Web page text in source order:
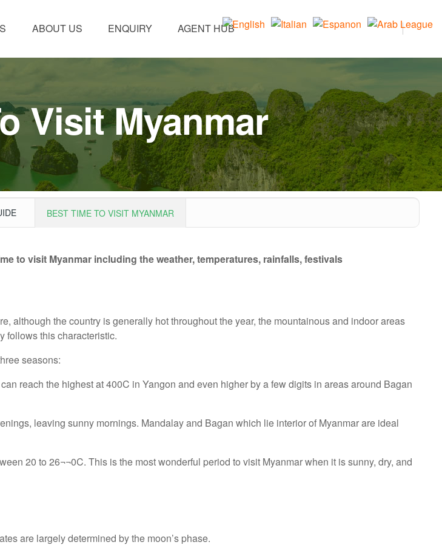
ABOUT US ENQUIRY AGENT HUB
Visit Myanmar
BEST TIME TO VISIT MYANMAR
to visit Myanmar including the weather, temperatures, rainfalls, festivals
although the country is generally hot throughout the year, the mountainous and indoor areas
follows this characteristic.
seasons:
reach the highest at 400C in Yangon and even higher by a few digits in areas around Bagan
leaving sunny mornings. Mandalay and Bagan which lie interior of Myanmar are ideal
20 to 26¬¬0C. This is the most wonderful period to visit Myanmar when it is sunny, dry, and
are largely determined by the moon’s phase.